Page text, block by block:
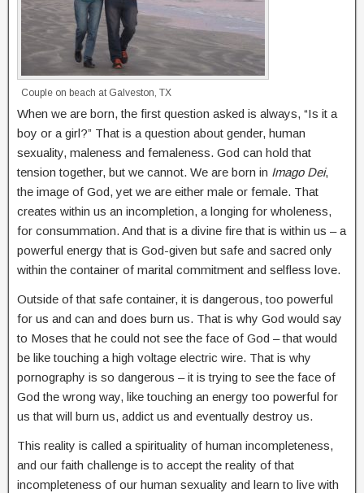
Couple on beach at Galveston, TX
When we are born, the first question asked is always, “Is it a
boy or a girl?” That is a question about gender, human
sexuality, maleness and femaleness. God can hold that
tension together, but we cannot. We are born in Imago Dei,
the image of God, yet we are either male or female. That
creates within us an incompletion, a longing for wholeness,
for consummation. And that is a divine fire that is within us – a
powerful energy that is God-given but safe and sacred only
within the container of marital commitment and selfless love.
Outside of that safe container, it is dangerous, too powerful
for us and can and does burn us. That is why God would say
to Moses that he could not see the face of God – that would
be like touching a high voltage electric wire. That is why
pornography is so dangerous – it is trying to see the face of
God the wrong way, like touching an energy too powerful for
us that will burn us, addict us and eventually destroy us.
This reality is called a spirituality of human incompleteness,
and our faith challenge is to accept the reality of that
incompleteness of our human sexuality and learn to live with